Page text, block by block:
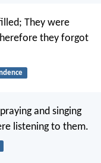
They were
they forgot
and singing
listening to them.